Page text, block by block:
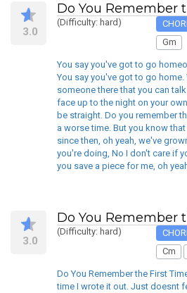
3.0
Do You Remember
(Difficulty: hard)
Gm
You say you've got to go
You say you've got to go home.
someone there that you can
face up to the night on your
be straight. Do you remember
a worse time. But you know
since then, oh yeah, we've
you're doing, No I don't care if
you save a piece for me, oh
3.0
Do You Remember
(Difficulty: hard)
Cm
Do You Remember the First
time I wrote it out. Just doesnt